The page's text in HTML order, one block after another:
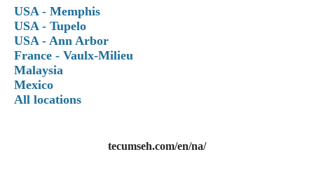
USA - Memphis
USA - Tupelo
USA - Ann Arbor
France - Vaulx-Milieu
Malaysia
Mexico
All locations
tecumseh.com/en/na/